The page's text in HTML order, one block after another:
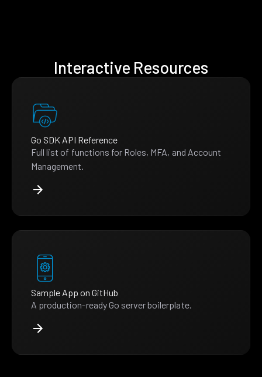
Interactive Resources
Go SDK API Reference
Full list of functions for Roles, MFA, and Account
Management.
Sample App on GitHub
A production-ready Go server boilerplate.